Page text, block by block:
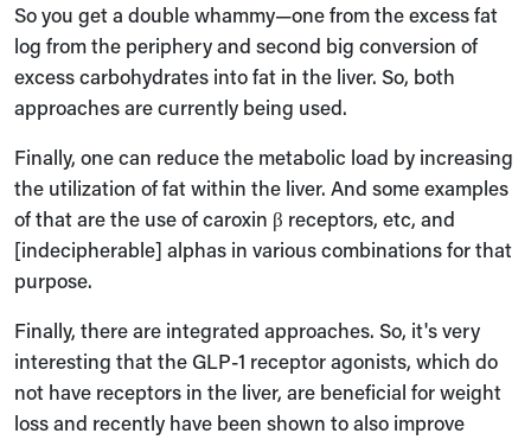
So you get a double whammy—one from the excess fat
log from the periphery and second big conversion of
excess carbohydrates into fat in the liver. So, both
approaches are currently being used.
Finally, one can reduce the metabolic load by increasing
the utilization of fat within the liver. And some examples
of that are the use of caroxin β receptors, etc, and
[indecipherable] alphas in various combinations for that
purpose.
Finally, there are integrated approaches. So, it's very
interesting that the GLP-1 receptor agonists, which do
not have receptors in the liver, are beneficial for weight
loss and recently have been shown to also improve